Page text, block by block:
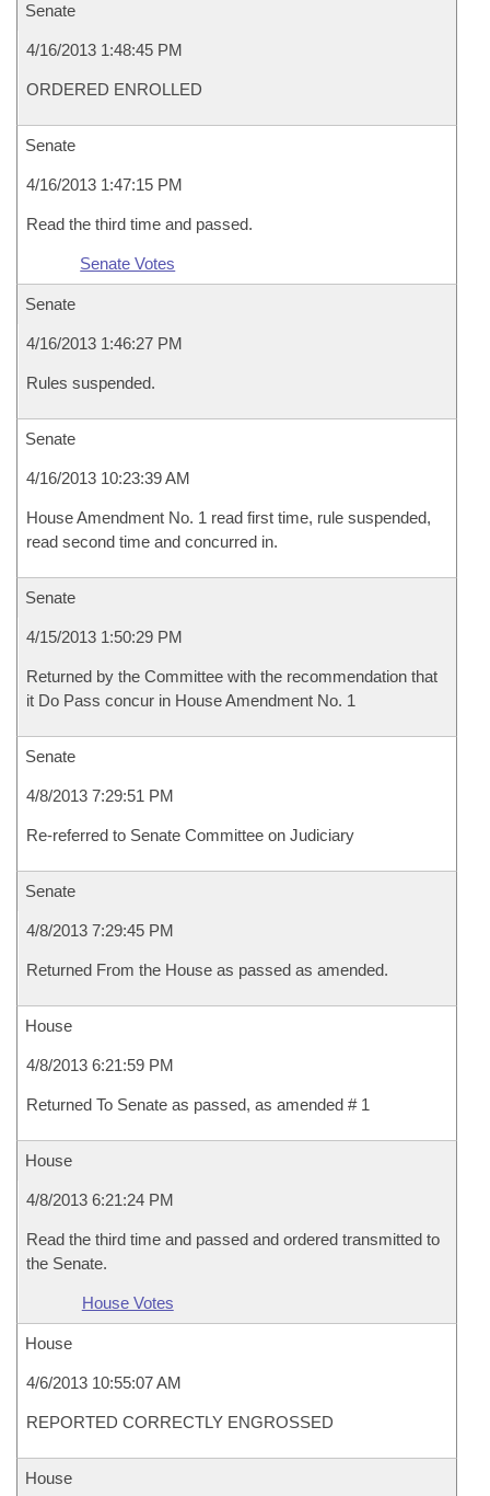
Senate
4/16/2013 1:48:45 PM
ORDERED ENROLLED
Senate
4/16/2013 1:47:15 PM
Read the third time and passed.
Senate Votes
Senate
4/16/2013 1:46:27 PM
Rules suspended.
Senate
4/16/2013 10:23:39 AM
House Amendment No. 1 read first time, rule suspended,
read second time and concurred in.
Senate
4/15/2013 1:50:29 PM
Returned by the Committee with the recommendation that
it Do Pass concur in House Amendment No. 1
Senate
4/8/2013 7:29:51 PM
Re-referred to Senate Committee on Judiciary
Senate
4/8/2013 7:29:45 PM
Returned From the House as passed as amended.
House
4/8/2013 6:21:59 PM
Returned To Senate as passed, as amended # 1
House
4/8/2013 6:21:24 PM
Read the third time and passed and ordered transmitted to
the Senate.
House Votes
House
4/6/2013 10:55:07 AM
REPORTED CORRECTLY ENGROSSED
House